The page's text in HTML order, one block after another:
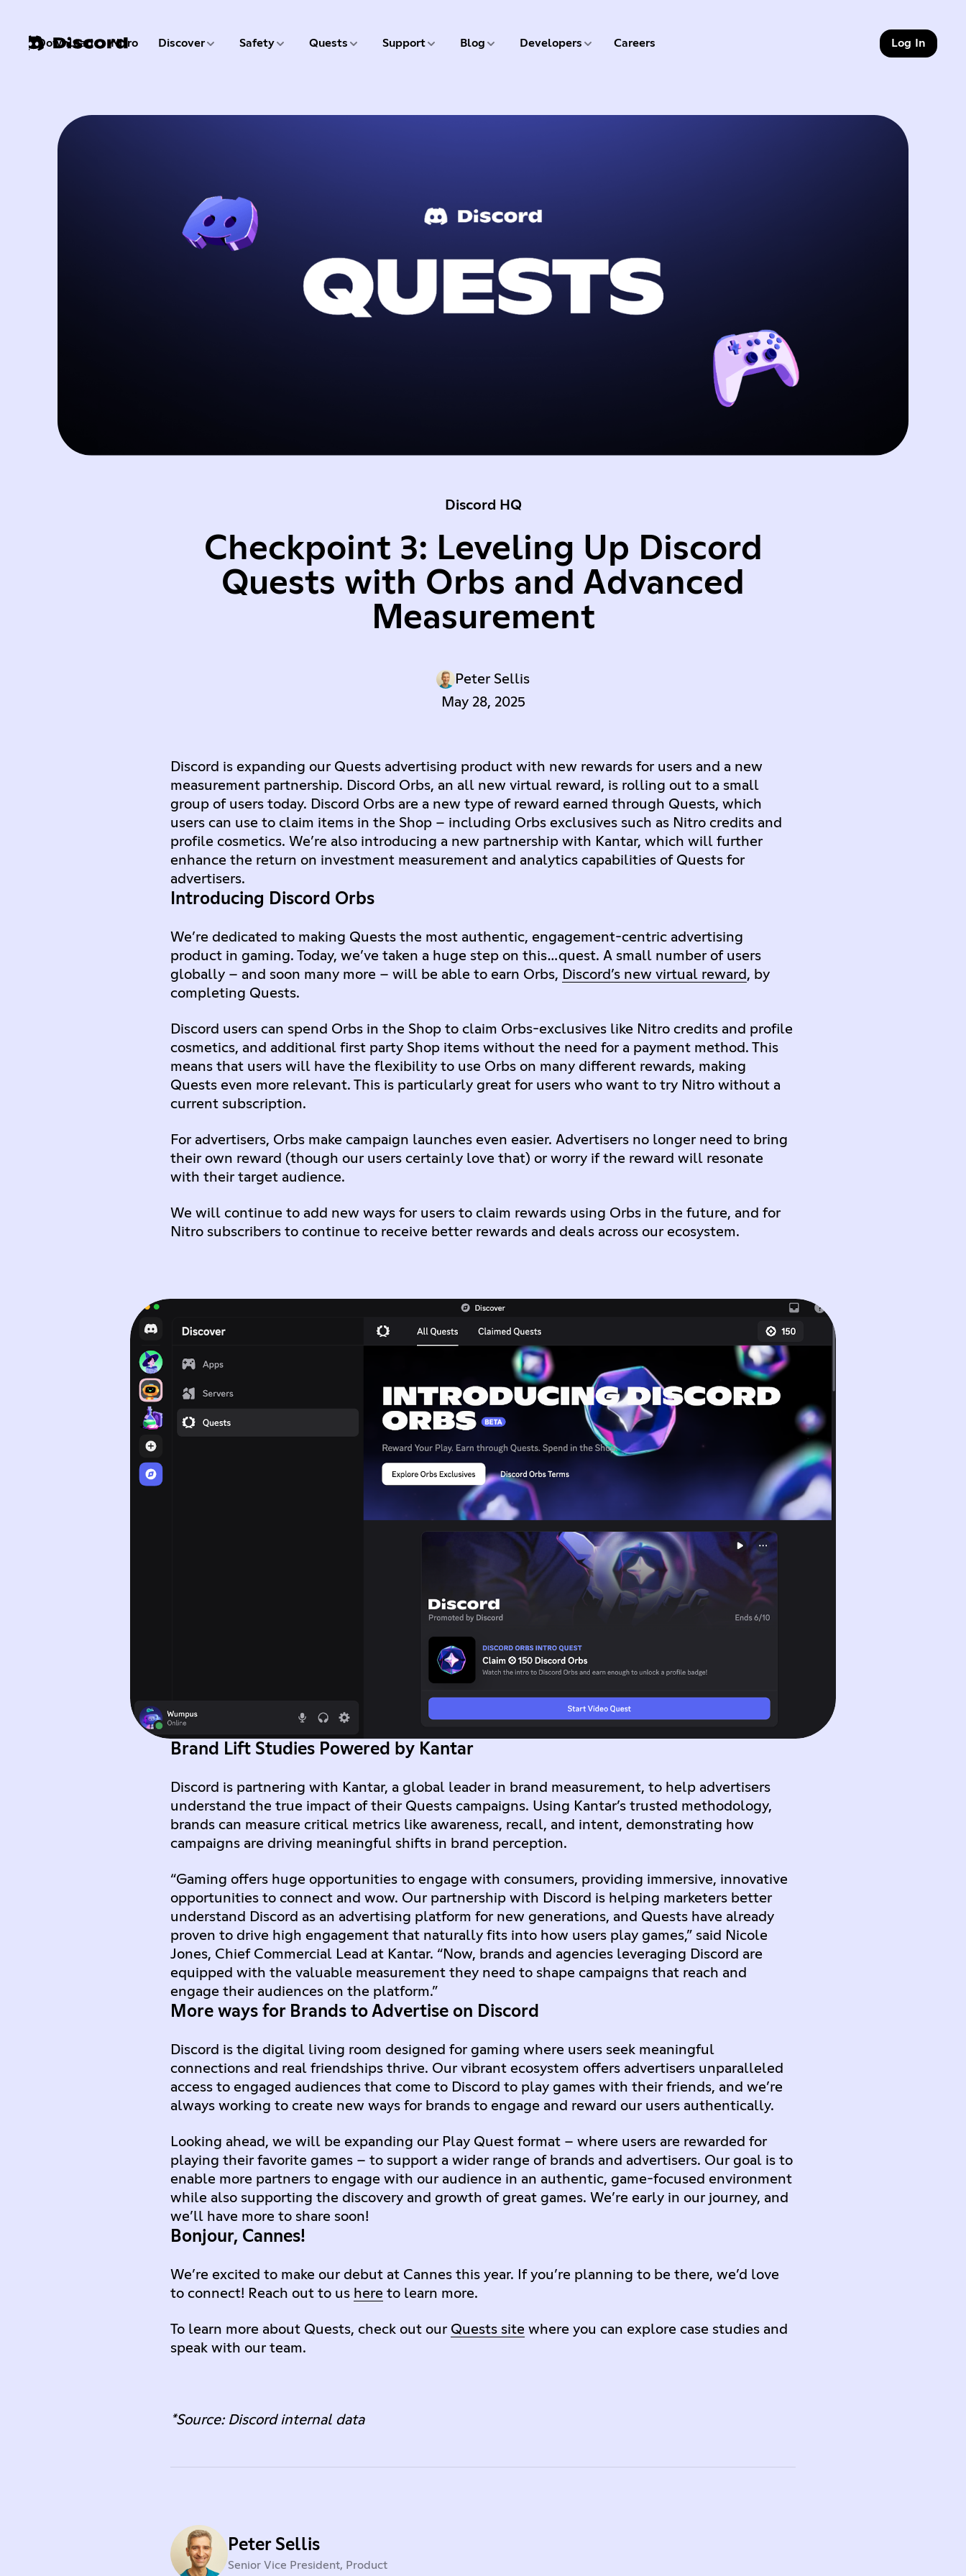
Download
1 of 9 Nitro
2 of 9 Discover3 of 9 Safety4 of 9 Quests 5 of 9 Support6 of 9 Blog 7 of 9 Developers 8 of 9 Careers
9 of 9 Log In
Discord HQ
Checkpoint 3: Leveling Up Discord
Quests with Orbs and Advanced
Measurement
Peter Sellis
May 28, 2025
Discord is expanding our Quests advertising product with new rewards for users and a new
measurement partnership. Discord Orbs, an all new virtual reward, is rolling out to a small
group of users today. Discord Orbs are a new type of reward earned through Quests, which
users can use to claim items in the Shop – including Orbs exclusives such as Nitro credits and
profile cosmetics. We’re also introducing a new partnership with Kantar, which will further
enhance the return on investment measurement and analytics capabilities of Quests for
advertisers.
Introducing Discord Orbs
We’re dedicated to making Quests the most authentic, engagement-centric advertising
product in gaming. Today, we’ve taken a huge step on this…quest. A small number of users
globally – and soon many more – will be able to earn Orbs, Discord’s new virtual reward , by
completing Quests.
Discord users can spend Orbs in the Shop to claim Orbs-exclusives like Nitro credits and profile
cosmetics, and additional first party Shop items without the need for a payment method. This
means that users will have the flexibility to use Orbs on many different rewards, making
Quests even more relevant. This is particularly great for users who want to try Nitro without a
current subscription.
For advertisers, Orbs make campaign launches even easier. Advertisers no longer need to bring
their own reward (though our users certainly love that) or worry if the reward will resonate
with their target audience.
We will continue to add new ways for users to claim rewards using Orbs in the future, and for
Nitro subscribers to continue to receive better rewards and deals across our ecosystem.
Brand Lift Studies Powered by Kantar
Discord is partnering with Kantar, a global leader in brand measurement, to help advertisers
understand the true impact of their Quests campaigns. Using Kantar’s trusted methodology,
brands can measure critical metrics like awareness, recall, and intent, demonstrating how
campaigns are driving meaningful shifts in brand perception.
“Gaming offers huge opportunities to engage with consumers, providing immersive, innovative
opportunities to connect and wow. Our partnership with Discord is helping marketers better
understand Discord as an advertising platform for new generations, and Quests have already
proven to drive high engagement that naturally fits into how users play games,” said Nicole
Jones, Chief Commercial Lead at Kantar. “Now, brands and agencies leveraging Discord are
equipped with the valuable measurement they need to shape campaigns that reach and
engage their audiences on the platform.”
More ways for Brands to Advertise on Discord
Discord is the digital living room designed for gaming where users seek meaningful
connections and real friendships thrive. Our vibrant ecosystem offers advertisers unparalleled
access to engaged audiences that come to Discord to play games with their friends, and we’re
always working to create new ways for brands to engage and reward our users authentically.
Looking ahead, we will be expanding our Play Quest format – where users are rewarded for
playing their favorite games – to support a wider range of brands and advertisers. Our goal is to
enable more partners to engage with our audience in an authentic, game-focused environment
while also supporting the discovery and growth of great games. We’re early in our journey, and
we’ll have more to share soon!
Bonjour, Cannes!
We’re excited to make our debut at Cannes this year. If you’re planning to be there, we’d love
to connect! Reach out to us here to learn more.
To learn more about Quests, check out our Quests site where you can explore case studies and
speak with our team.
*Source: Discord internal data
Peter Sellis
Senior Vice President, Product